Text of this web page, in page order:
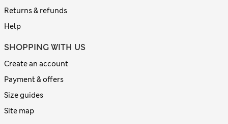
Returns & refunds
Help
SHOPPING WITH US
Create an account
Payment & offers
Size guides
Site map